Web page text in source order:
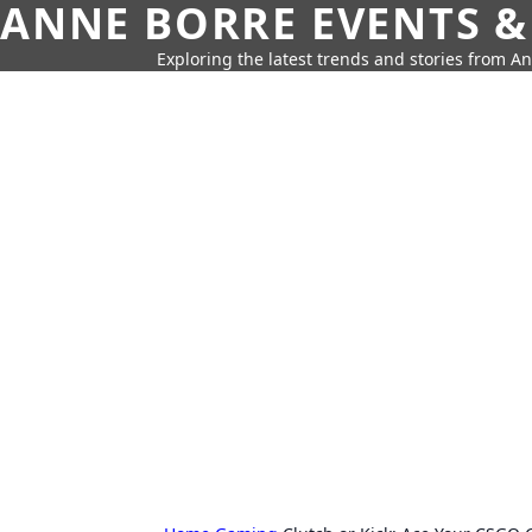
ANNE BORRE EVENTS
Exploring the latest trends and stories from